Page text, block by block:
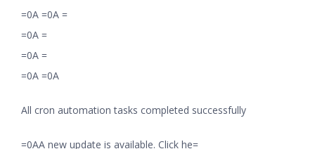
=0A =0A =
=0A =
=0A =
=0A =0A
All cron automation tasks completed successfully
=0AA new update is available. Click he=